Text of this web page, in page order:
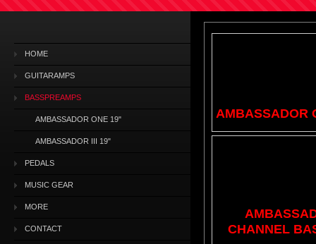
HOME
GUITARAMPS
BASSPREAMPS
AMBASSADOR ONE 19"
AMBASSADOR III 19"
PEDALS
MUSIC GEAR
MORE
CONTACT
AMBASSADOR
CHANNEL